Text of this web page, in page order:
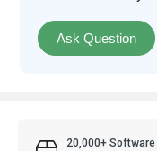
Ask Question
20,000+ Software